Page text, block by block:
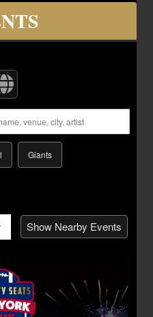
Savvy Seats
Giants
Show Nearby Events